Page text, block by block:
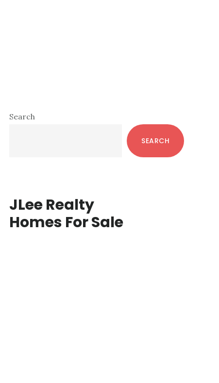
Primary
Search
SEARCH
JLee Realty
Homes For Sale